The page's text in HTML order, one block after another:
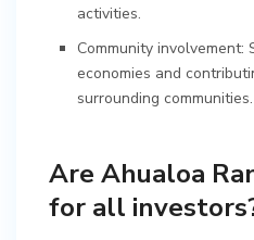
activities.
Community involvement:
economies and
surrounding communities.
Are Ahualoa
for all